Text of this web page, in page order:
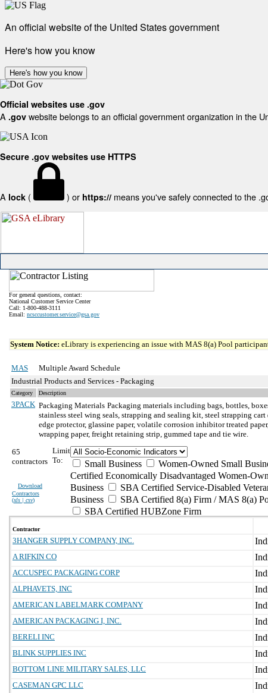
An official website of the United States government
Here's how you know
Here's how you know
Official websites use .gov
A .gov website belongs to an official government organization in the
Secure .gov websites use HTTPS
A lock ( ) or https:// means you've safely connected to the
For general questions, contact:
National Customer Service Center
Call: 1-800-488-3111
Email: ncsccustomer.service@gsa.gov
System Notice: eLibrary is experiencing an issue with MAS 8(a) Pool
MAS
Multiple Award Schedule
Industrial Products and Services - Packaging
Category Description
3PACK Packaging Materials Packaging materials including bags, bottles,
stainless steel wing seals, strapping and sealing kit, steel strapping
edge protector, glassine paper, volatile corrosion inhibitor treated
wrapping paper, freight retaining strip, gummed tape and tie wire.
65
contractors
Download
Contractors
(xls | csv)
Limit
To:
Small Business Women-Owned Small
Certified Economically Disadvantaged Women-
Business
SBA Certified Service-Disabled
Business
SBA Certified 8(a) Firm / MAS 8(a)
SBA Certified HUBZone Firm
Contractor
3HANGER SUPPLY COMPANY, INC.
A RIFKIN CO
ACCUSPEC PACKAGING CORP
ALPHAVETS, INC
AMERICAN LABELMARK COMPANY
AMERICAN PACKAGING I, INC.
BERELI INC
BLINK SUPPLIES INC
BOTTOM LINE MILITARY SALES, LLC
CASEMAN GPC LLC